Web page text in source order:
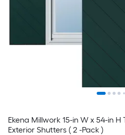
Ekena Millwork 15-in W x 54-in
Exterior Shutters ( 2 -Pack )